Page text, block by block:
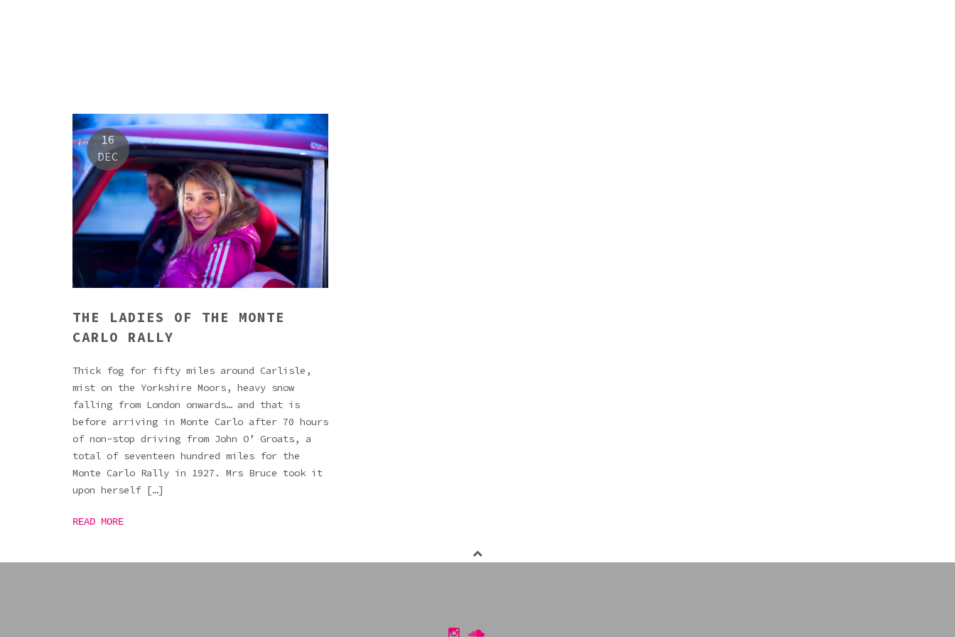
16
DEC
THE LADIES OF THE MONTE
CARLO RALLY
Thick fog for fifty miles around Carlisle,
mist on the Yorkshire Moors, heavy snow
falling from London onwards… and that is
before arriving in Monte Carlo after 70 hours
of non-stop driving from John O’ Groats, a
total of seventeen hundred miles for the
Monte Carlo Rally in 1927. Mrs Bruce took it
upon herself […]
READ MORE
InstagramSoundcloud